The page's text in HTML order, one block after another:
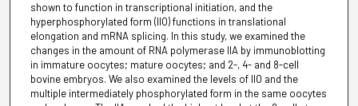
shown to function in transcriptional initiation, and the
hyperphosphorylated form (IIO) functions in translational
elongation and mRNA splicing. In this study, we examined the
changes in the amount of RNA polymerase IIA by immunoblotting
in immature oocytes; mature oocytes; and 2-, 4- and 8-cell
bovine embryos. We also examined the levels of IIO and the
multiple intermediately phosphorylated form in the same oocytes